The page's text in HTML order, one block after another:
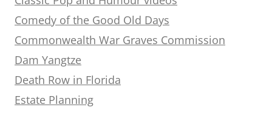
Comedy of the Good Old Days
Commonwealth War Graves Commission
Dam Yangtze
Death Row in Florida
Estate Planning